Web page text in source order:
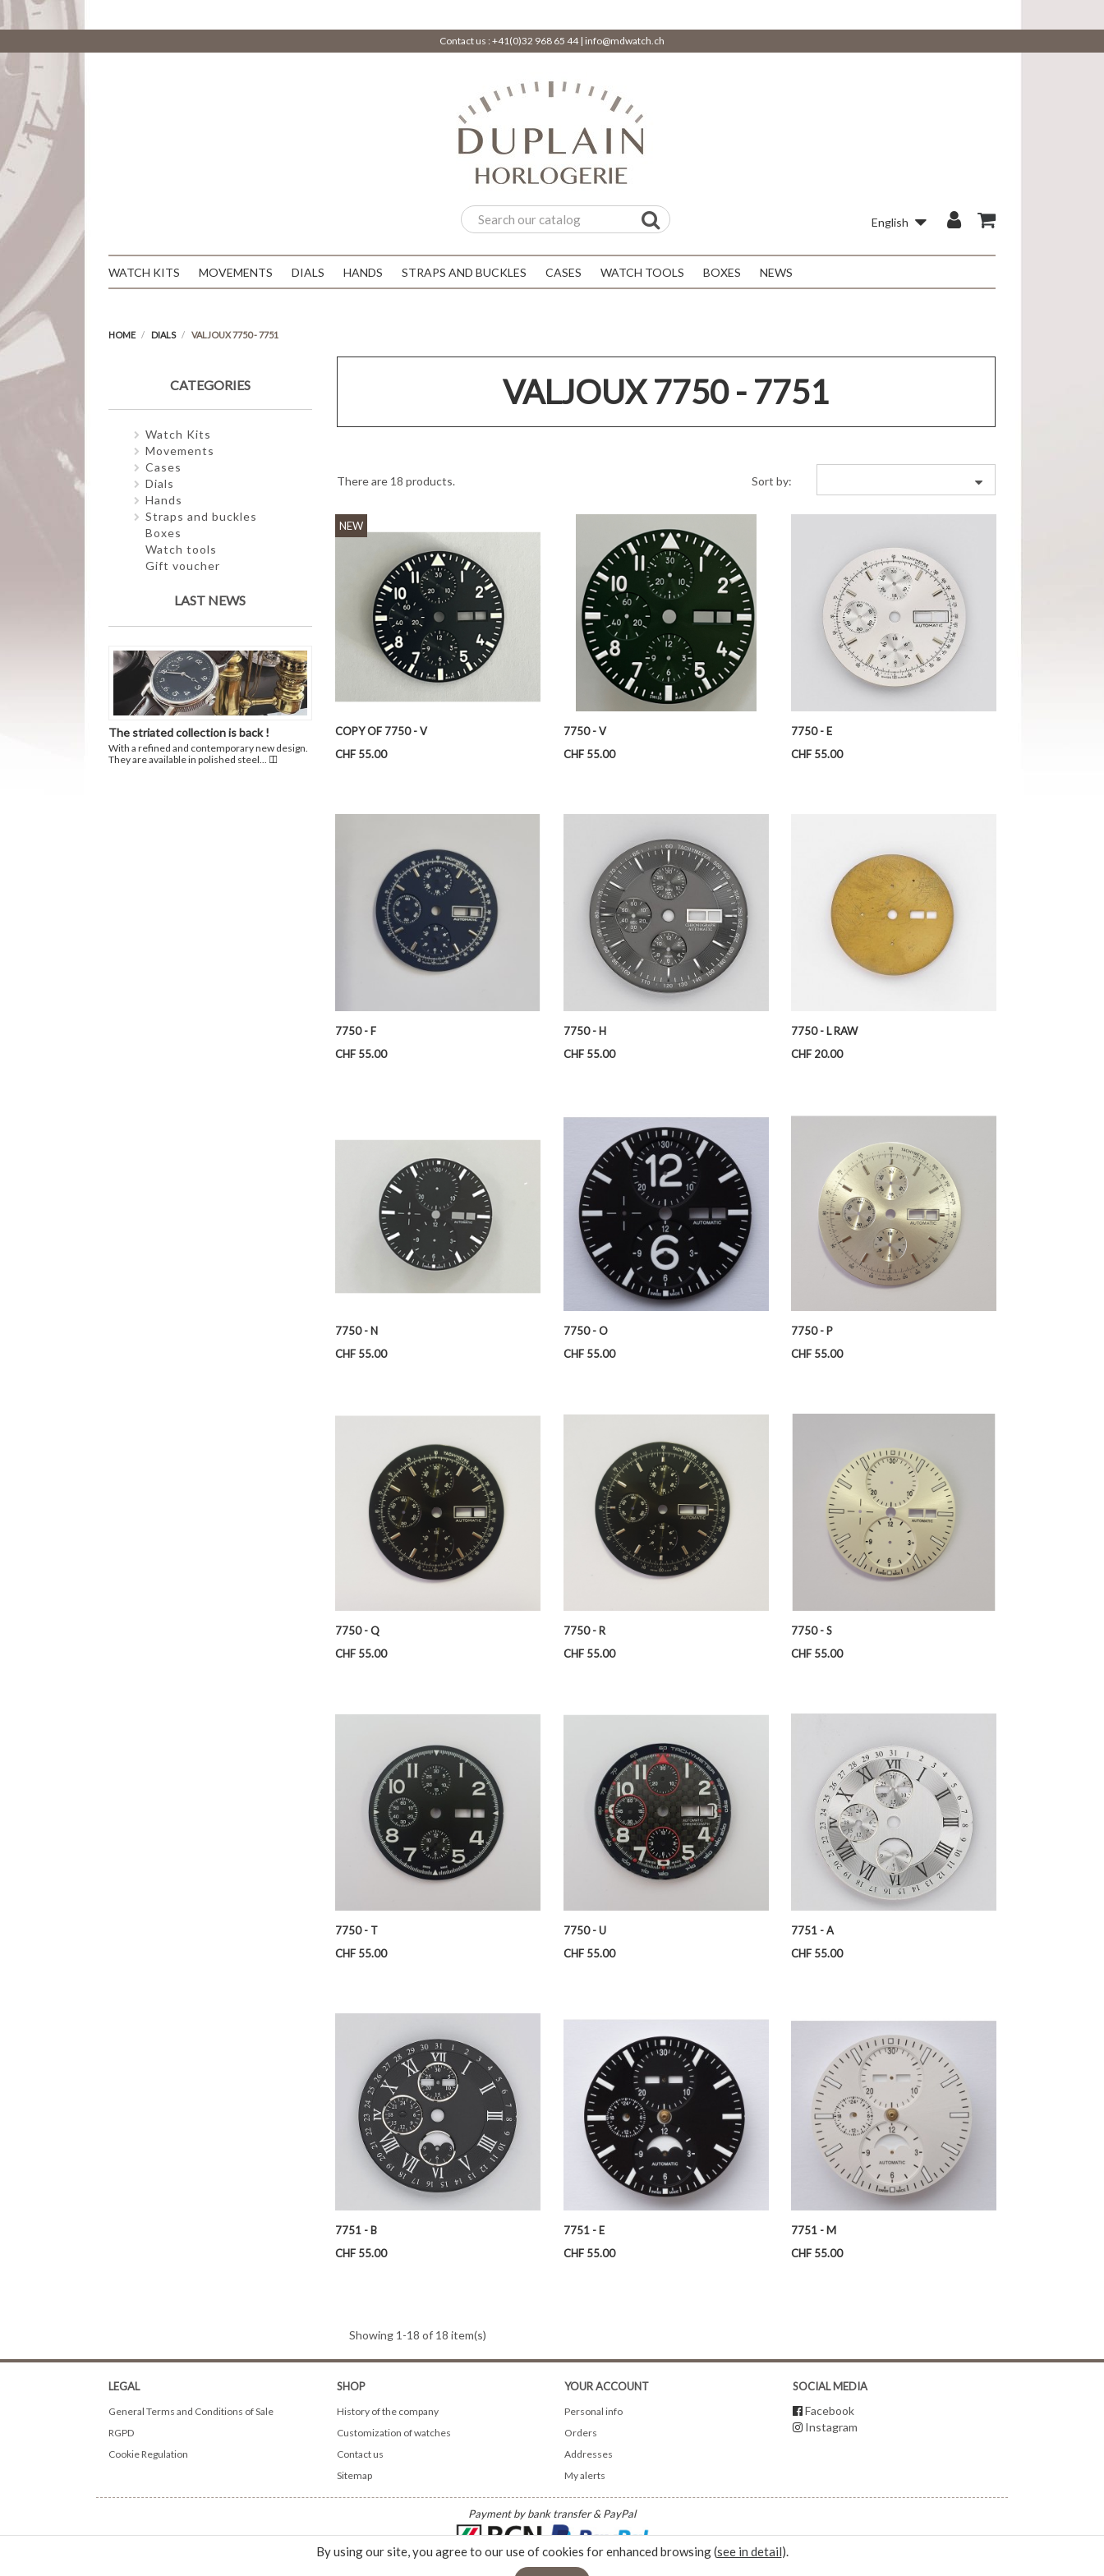
Contact us :+41(0)32 968 65 44| info@mdwatch.ch
English
WATCH KITS MOVEMENTS DIALS HANDS STRAPS AND BUCKLES CASES WATCH TOOLS BOXES NEWS
HOME DIALS VALJOUX 7750 - 7751
CATEGORIES
Watch Kits
Movements
Cases
Dials
Hands
Straps and buckles
Boxes
Watch tools
Gift voucher
LAST NEWS
The striated collection is back !
With a refined and contemporary new design.
They are available in polished steel...
VALJOUX 7750 - 7751
There are 18 products. Sort by:
COPY OF 7750 - V
Price
CHF 55.00
NEW
7750 - V
Price
CHF 55.00
7750 - E
Price
CHF 55.00
7750 - F
Price
CHF 55.00
7750 - H
Price
CHF 55.00
7750 - L RAW
Price
CHF 20.00
7750 - N
Price
CHF 55.00
7750 - O
Price
CHF 55.00
7750 - P
Price
CHF 55.00
7750 - Q
Price
CHF 55.00
7750 - R
Price
CHF 55.00
7750 - S
Price
CHF 55.00
7750 - T
Price
CHF 55.00
7750 - U
Price
CHF 55.00
7751 - A
Price
CHF 55.00
7751 - B
Price
CHF 55.00
7751 - E
Price
CHF 55.00
7751 - M
Price
CHF 55.00
Showing 1-18 of 18 item(s)
LEGAL
General Terms and Conditions of Sale
RGPD
Cookie Regulation
SHOP
History of the company
Customization of watches
Contact us
Sitemap
YOUR ACCOUNT
Personal info
Orders
Addresses
My alerts
SOCIAL MEDIA
Facebook
Instagram
Payment by bank transfer & PayPal
By using our site, you agree to our use of cookies for enhanced browsing (see in detail).